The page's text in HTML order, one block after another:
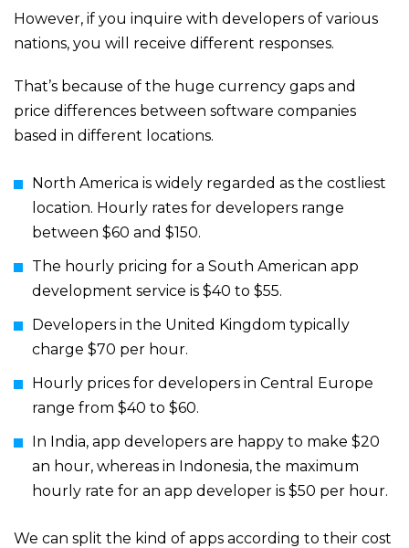
However, if you inquire with developers of various
nations, you will receive different responses.
That’s because of the huge currency gaps and
price differences between software companies
based in different locations.
North America is widely regarded as the costliest
location. Hourly rates for developers range
between $60 and $150.
The hourly pricing for a South American app
development service is $40 to $55.
Developers in the United Kingdom typically
charge $70 per hour.
Hourly prices for developers in Central Europe
range from $40 to $60.
In India, app developers are happy to make $20
an hour, whereas in Indonesia, the maximum
hourly rate for an app developer is $50 per hour.
We can split the kind of apps according to their cost